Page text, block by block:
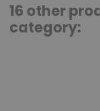
16 other
category: